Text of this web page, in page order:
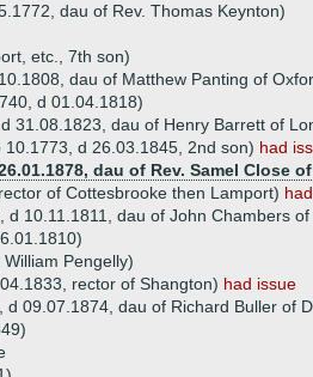
dau of Rev. Thomas Keynton)
etc., 7th son)
dau of Matthew Panting of
d 01.04.1818)
31.08.1823, dau of Henry Barrett of
d 26.03.1845, 2nd son) had
dau of Rev. Samel Close
of Cottesbrooke then Lamport)
10.11.1811, dau of John Chambers of
Pengelly)
rector of Shangton) had issue
09.07.1874, dau of Richard Buller of